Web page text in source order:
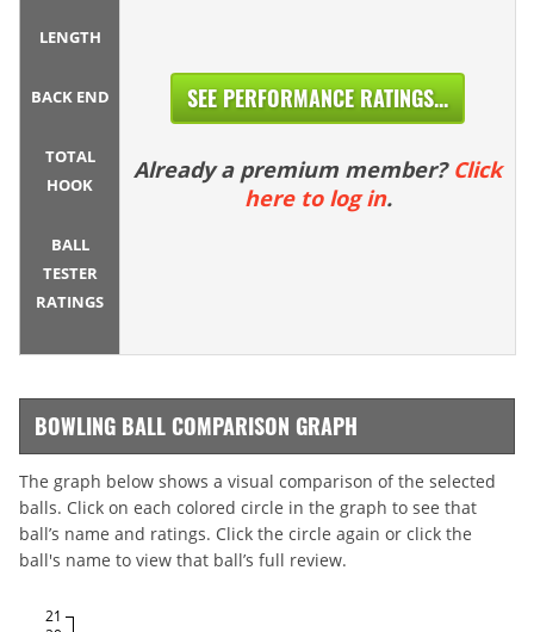
LENGTH
BACK END
TOTAL
HOOK
BALL
TESTER
RATINGS
SEE PERFORMANCE RATINGS...
Already a premium member? Click
here to log in.
BOWLING BALL COMPARISON GRAPH
The graph below shows a visual comparison of the selected
balls. Click on each colored circle in the graph to see that
ball’s name and ratings. Click the circle again or click the
ball's name to view that ball’s full review.
21